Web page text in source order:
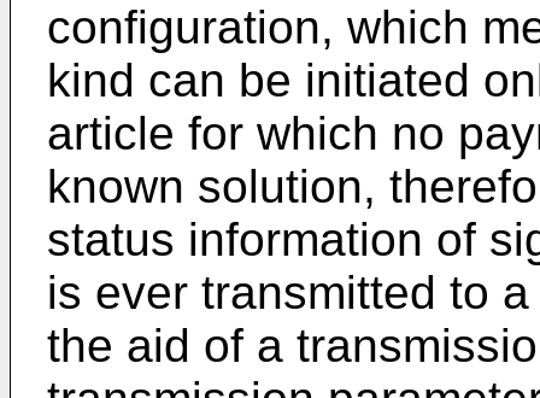
configuration, which
kind can be initiated
article for which no
known solution,
status information of
is ever transmitted to
the aid of a